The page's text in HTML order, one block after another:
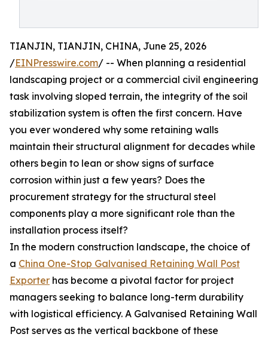
TIANJIN, TIANJIN, CHINA, June 25, 2026
/EINPresswire.com/ -- When planning a residential
landscaping project or a commercial civil engineering
task involving sloped terrain, the integrity of the soil
stabilization system is often the first concern. Have
you ever wondered why some retaining walls
maintain their structural alignment for decades while
others begin to lean or show signs of surface
corrosion within just a few years? Does the
procurement strategy for the structural steel
components play a more significant role than the
installation process itself?
In the modern construction landscape, the choice of
a China One-Stop Galvanised Retaining Wall Post
Exporter has become a pivotal factor for project
managers seeking to balance long-term durability
with logistical efficiency. A Galvanised Retaining Wall
Post serves as the vertical backbone of these